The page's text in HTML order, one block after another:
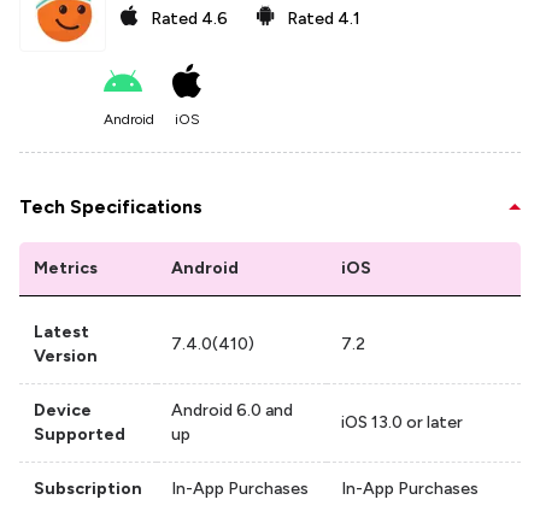
Rated 4.6 Rated 4.1
Android iOS
Tech Specifications
Metrics Android iOS
Latest
Version
7.4.0(410) 7.2
Device
Supported
Android 6.0 and
up
iOS 13.0 or later
Subscription In-App Purchases In-App Purchases